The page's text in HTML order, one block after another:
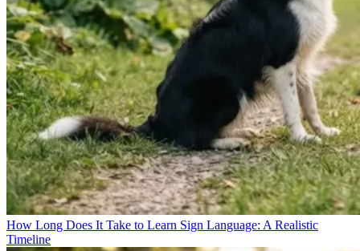
How Long Does It Take to Learn Sign Language: A Realistic
Timeline